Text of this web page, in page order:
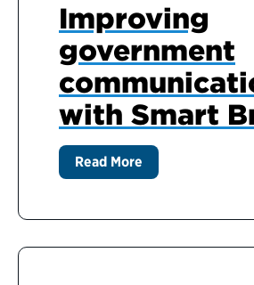
Improving
government
with Smart
Read More